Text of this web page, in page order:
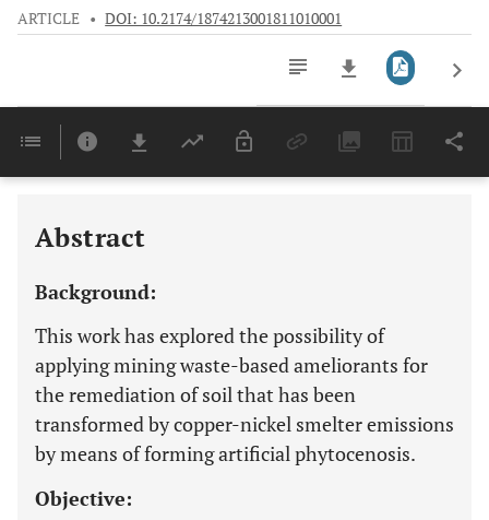
ARTICLE • DOI: 10.2174/1874213001811010001
Last 6 Months 11,803
Abstract
Background:
This work has explored the possibility of
applying mining waste-based ameliorants for
the remediation of soil that has been
transformed by copper-nickel smelter emissions
by means of forming artificial phytocenosis.
Objective: